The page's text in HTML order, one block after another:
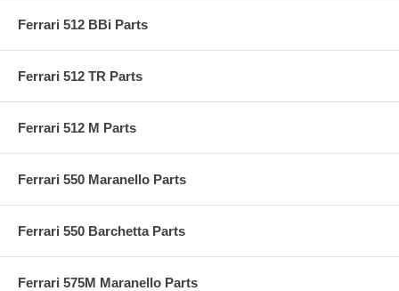
Ferrari 512 BBi Parts
Ferrari 512 TR Parts
Ferrari 512 M Parts
Ferrari 550 Maranello Parts
Ferrari 550 Barchetta Parts
Ferrari 575M Maranello Parts